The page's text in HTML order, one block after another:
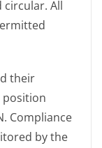
circular. All
their
position
Compliance
by the